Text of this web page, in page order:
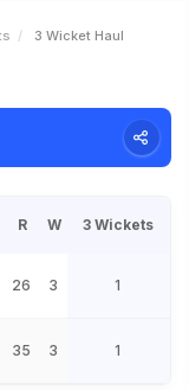
3 Wicket Haul
R W 3 Wickets
26 3 1
35 3 1